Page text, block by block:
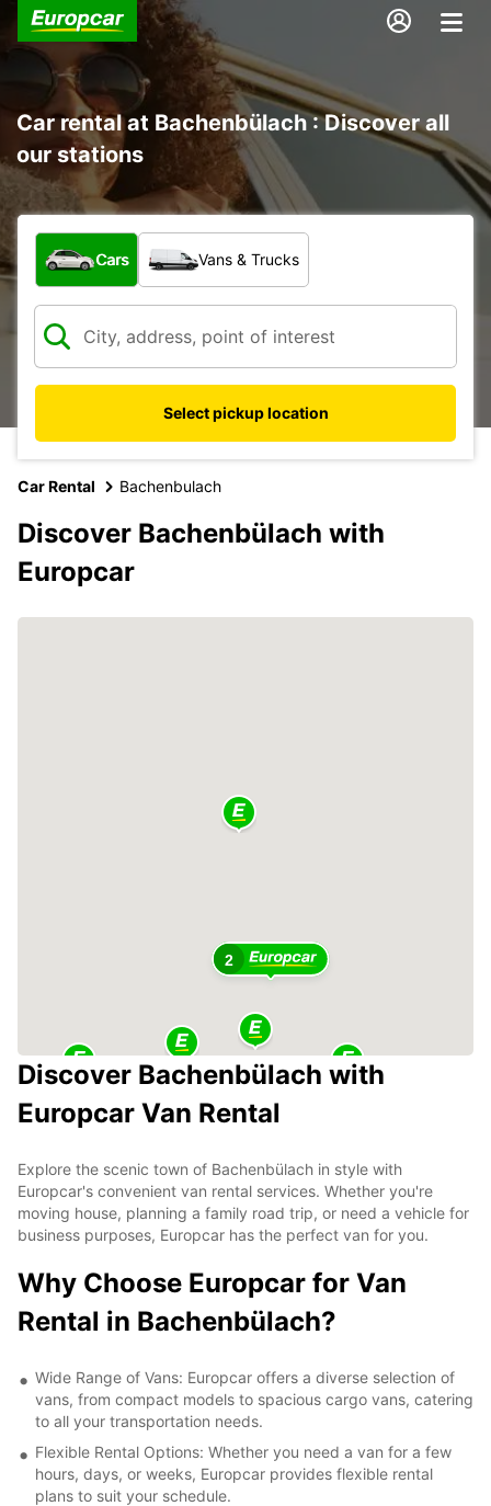
Car rental at Bachenbülach : Discover all
our stations
What type of vehicle?
Cars Vans & Trucks
Select pickup location
Car Rental Bachenbulach
Discover Bachenbülach with
Europcar
2
Discover Bachenbülach with
Europcar Van Rental
Explore the scenic town of Bachenbülach in style with
Europcar's convenient van rental services. Whether you're
moving house, planning a family road trip, or need a vehicle for
business purposes, Europcar has the perfect van for you.
Why Choose Europcar for Van
Rental in Bachenbülach?
Wide Range of Vans: Europcar offers a diverse selection of
vans, from compact models to spacious cargo vans, catering
to all your transportation needs.
Flexible Rental Options: Whether you need a van for a few
hours, days, or weeks, Europcar provides flexible rental
plans to suit your schedule.